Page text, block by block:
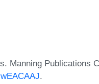
Manning Publications
.